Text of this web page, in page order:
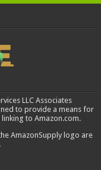
LLC Associates
to provide a means for
to Amazon.com.
AmazonSupply logo are